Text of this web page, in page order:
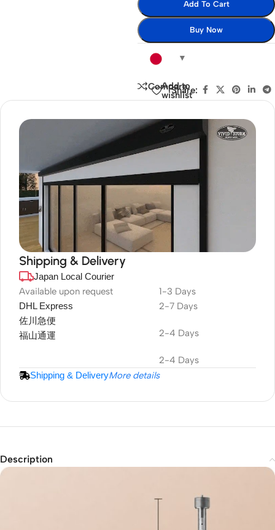
Add To Cart
Buy Now
Compare
Add to
wishlist
Share:
DuraPlus
Weatherproof
Projector Screen
Shipping & Delivery
Japan Local Courier
Available upon request 1-3 Days
DHL Express
佐川急便
福山通運
2-7 Days
2-4 Days
2-4 Days
Shipping & DeliveryMore details
Description